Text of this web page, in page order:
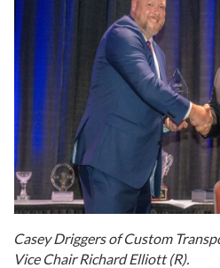
Casey Driggers of Custom
Vice Chair Richard Elliott (R).